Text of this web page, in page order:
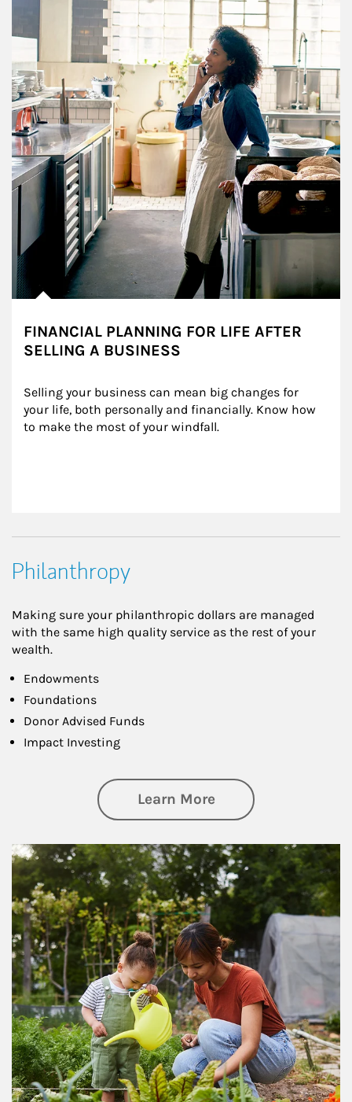
FINANCIAL PLANNING FOR LIFE AFTER
SELLING A BUSINESS
Selling your business can mean big changes for
your life, both personally and financially. Know how
to make the most of your windfall.
Philanthropy
Making sure your philanthropic dollars are managed
with the same high quality service as the rest of your
wealth.
Endowments
Foundations
Donor Advised Funds
Impact Investing
Learn Moreabout
Article Image